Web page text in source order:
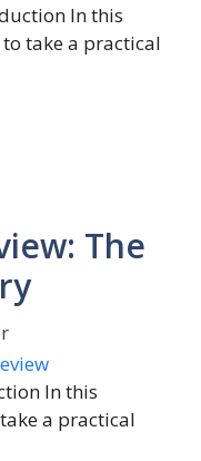
In this
to take a practical
The
In this
a practical